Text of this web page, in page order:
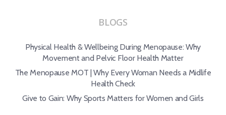
BLOGS
Physical Health & Wellbeing During Menopause: Why
Movement and Pelvic Floor Health Matter
The Menopause MOT | Why Every Woman Needs a Midlife
Health Check
Give to Gain: Why Sports Matters for Women and Girls